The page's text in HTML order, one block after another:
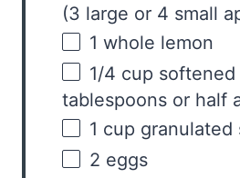
(3 large or 4 small
1 whole lemon
1/4 cup softened
tablespoons or half
1 cup granulated
2 eggs